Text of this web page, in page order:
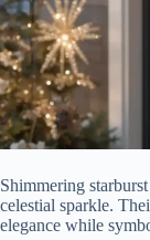
Shimmering
celestial sparkle.
elegance while